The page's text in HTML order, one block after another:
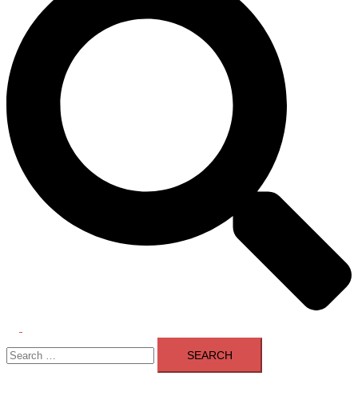
menu
Search
for: